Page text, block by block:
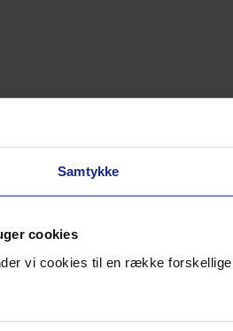
Samtykke
cookies
vi cookies til en række